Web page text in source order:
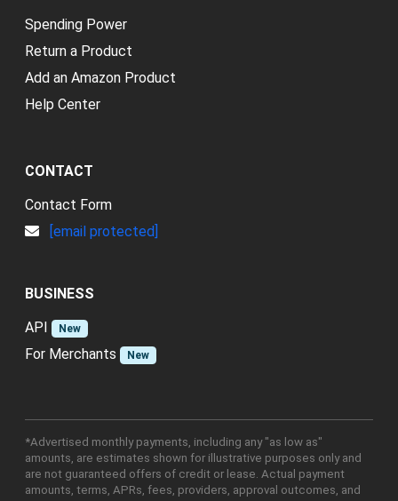
Spending Power
Return a Product
Add an Amazon Product
Help Center
CONTACT
Contact Form
[email protected]
BUSINESS
API
New
For Merchants New
*Advertised monthly payments, including any "as low as"
amounts, are estimates shown for illustrative purposes only and
are not guaranteed offers of credit or lease. Actual payment
amounts, terms, APRs, fees, providers, approval outcomes, and